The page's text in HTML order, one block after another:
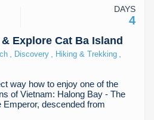
Explore Cat Ba Island
Discovery Hiking & Trekking
way how to enjoy one of the
of Vietnam: Halong Bay - The
descended from
DAYS
4